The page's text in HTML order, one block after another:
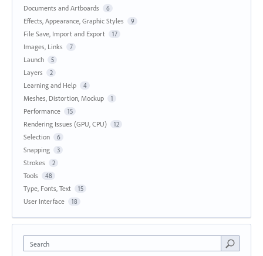
Documents and Artboards 6
Effects, Appearance, Graphic Styles 9
File Save, Import and Export 17
Images, Links 7
Launch 5
Layers 2
Learning and Help 4
Meshes, Distortion, Mockup 1
Performance 15
Rendering Issues (GPU, CPU) 12
Selection 6
Snapping 3
Strokes 2
Tools 48
Type, Fonts, Text 15
User Interface 18
Search